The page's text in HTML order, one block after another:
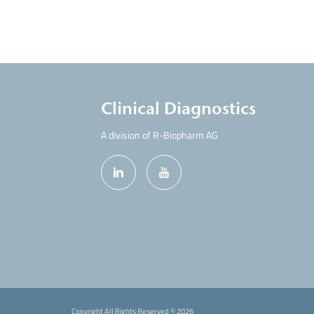
Clinical Diagnostics
A division of R-Biopharm AG
Copyright All Rights Reserved ©2026